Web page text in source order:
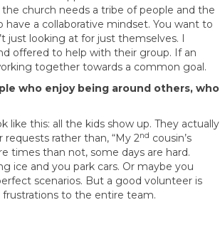
church needs a tribe of people and the
a collaborative mindset. You want to
just looking at for just themselves. I
offered to help with their group. If an
together towards a common goal.
who enjoy being around others, who
like this: all the kids show up. They actually
rather than, “My 2nd cousin’s
times than not, some days are hard.
ice and you park cars. Or maybe you
scenarios. But a good volunteer is
frustrations to the entire team.